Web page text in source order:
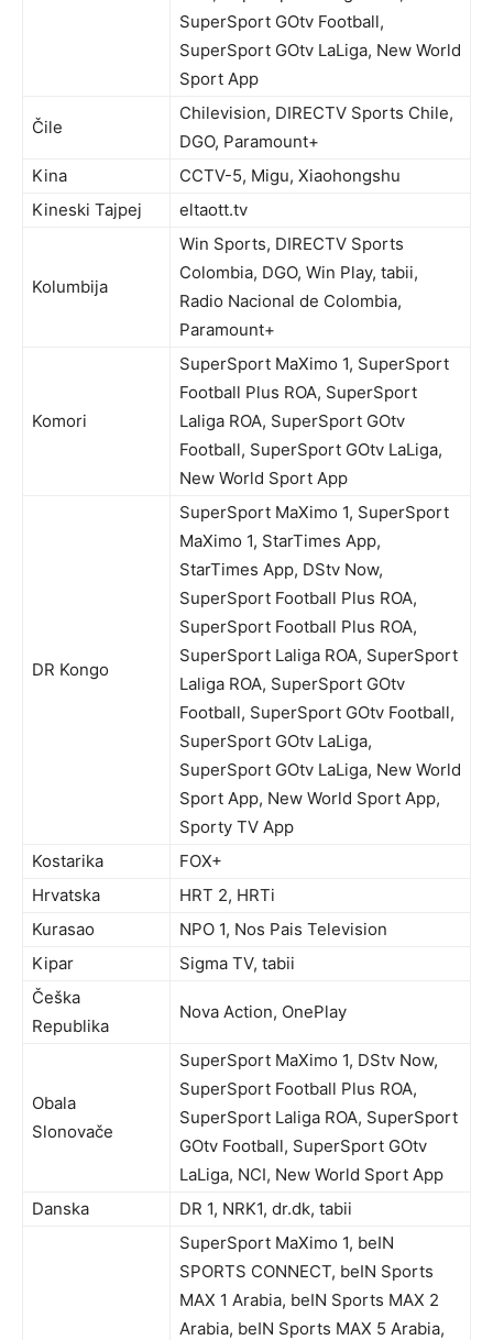
SuperSport GOtv Football,
SuperSport GOtv LaLiga, New World
Sport App
Čile
Chilevision, DIRECTV Sports Chile,
DGO, Paramount+
Kina
CCTV-5, Migu, Xiaohongshu
Kineski Tajpej
eltaott.tv
Kolumbija
Win Sports, DIRECTV Sports
Colombia, DGO, Win Play, tabii,
Radio Nacional de Colombia,
Paramount+
Komori
SuperSport MaXimo 1, SuperSport
Football Plus ROA, SuperSport
Laliga ROA, SuperSport GOtv
Football, SuperSport GOtv LaLiga,
New World Sport App
DR Kongo
SuperSport MaXimo 1, SuperSport
MaXimo 1, StarTimes App,
StarTimes App, DStv Now,
SuperSport Football Plus ROA,
SuperSport Football Plus ROA,
SuperSport Laliga ROA, SuperSport
Laliga ROA, SuperSport GOtv
Football, SuperSport GOtv Football,
SuperSport GOtv LaLiga,
SuperSport GOtv LaLiga, New World
Sport App, New World Sport App,
Sporty TV App
Kostarika
FOX+
Hrvatska
HRT 2, HRTi
Kurasao
NPO 1, Nos Pais Television
Kipar
Sigma TV, tabii
Češka
Republika
Nova Action, OnePlay
Obala
Slonovače
SuperSport MaXimo 1, DStv Now,
SuperSport Football Plus ROA,
SuperSport Laliga ROA, SuperSport
GOtv Football, SuperSport GOtv
LaLiga, NCI, New World Sport App
Danska
DR 1, NRK1, dr.dk, tabii
SuperSport MaXimo 1, beIN
SPORTS CONNECT, beIN Sports
MAX 1 Arabia, beIN Sports MAX 2
Arabia, beIN Sports MAX 5 Arabia,